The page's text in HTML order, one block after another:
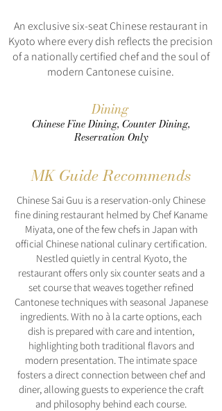
An exclusive six-seat Chinese restaurant in
Kyoto where every dish reflects the precision
of a nationally certified chef and the soul of
modern Cantonese cuisine.
Dining
Chinese Fine Dining, Counter Dining,
Reservation Only
MK Guide Recommends
Chinese Sai Guu is a reservation-only Chinese
fine dining restaurant helmed by Chef Kaname
Miyata, one of the few chefs in Japan with
official Chinese national culinary certification.
Nestled quietly in central Kyoto, the
restaurant offers only six counter seats and a
set course that weaves together refined
Cantonese techniques with seasonal Japanese
ingredients. With no à la carte options, each
dish is prepared with care and intention,
highlighting both traditional flavors and
modern presentation. The intimate space
fosters a direct connection between chef and
diner, allowing guests to experience the craft
and philosophy behind each course.